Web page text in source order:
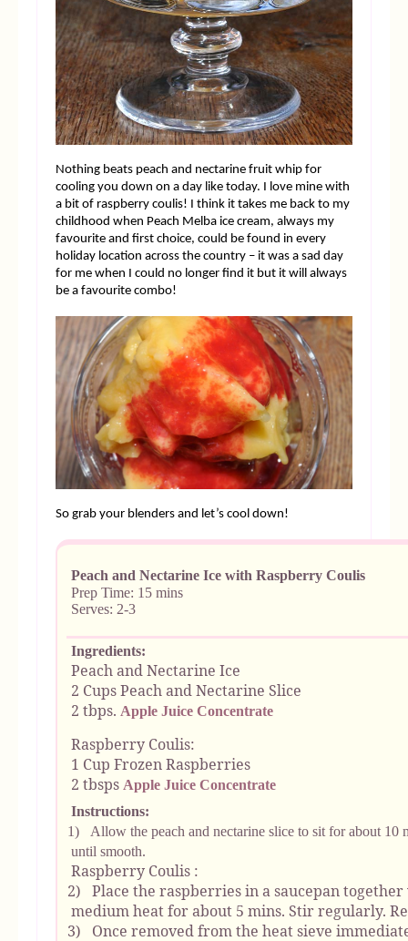
Nothing beats peach and nectarine fruit whip for
cooling you down on a day like today. I love mine with
a bit of raspberry coulis! I think it takes me back to my
childhood when Peach Melba ice cream, always my
favourite and first choice, could be found in every
holiday location across the country – it was a sad day
for me when I could no longer find it but it will always
be a favourite combo!
So grab your blenders and let’s cool down!
Peach and Nectarine Ice with Raspberry Coulis
Prep Time: 15 mins
Serves: 2-3
Ingredients:
Peach and Nectarine Ice
2 Cups Peach and Nectarine Slice
2 tbps. Apple Juice Concentrate
Raspberry Coulis:
1 Cup Frozen Raspberries
2 tbsps Apple Juice Concentrate
Instructions:
1)
Allow the peach and nectarine slice to sit for about 10
until smooth.
Raspberry Coulis :
2) Place the raspberries in a saucepan
medium heat for about 5 mins. Stir regularly.
3)
Once removed from the heat sieve